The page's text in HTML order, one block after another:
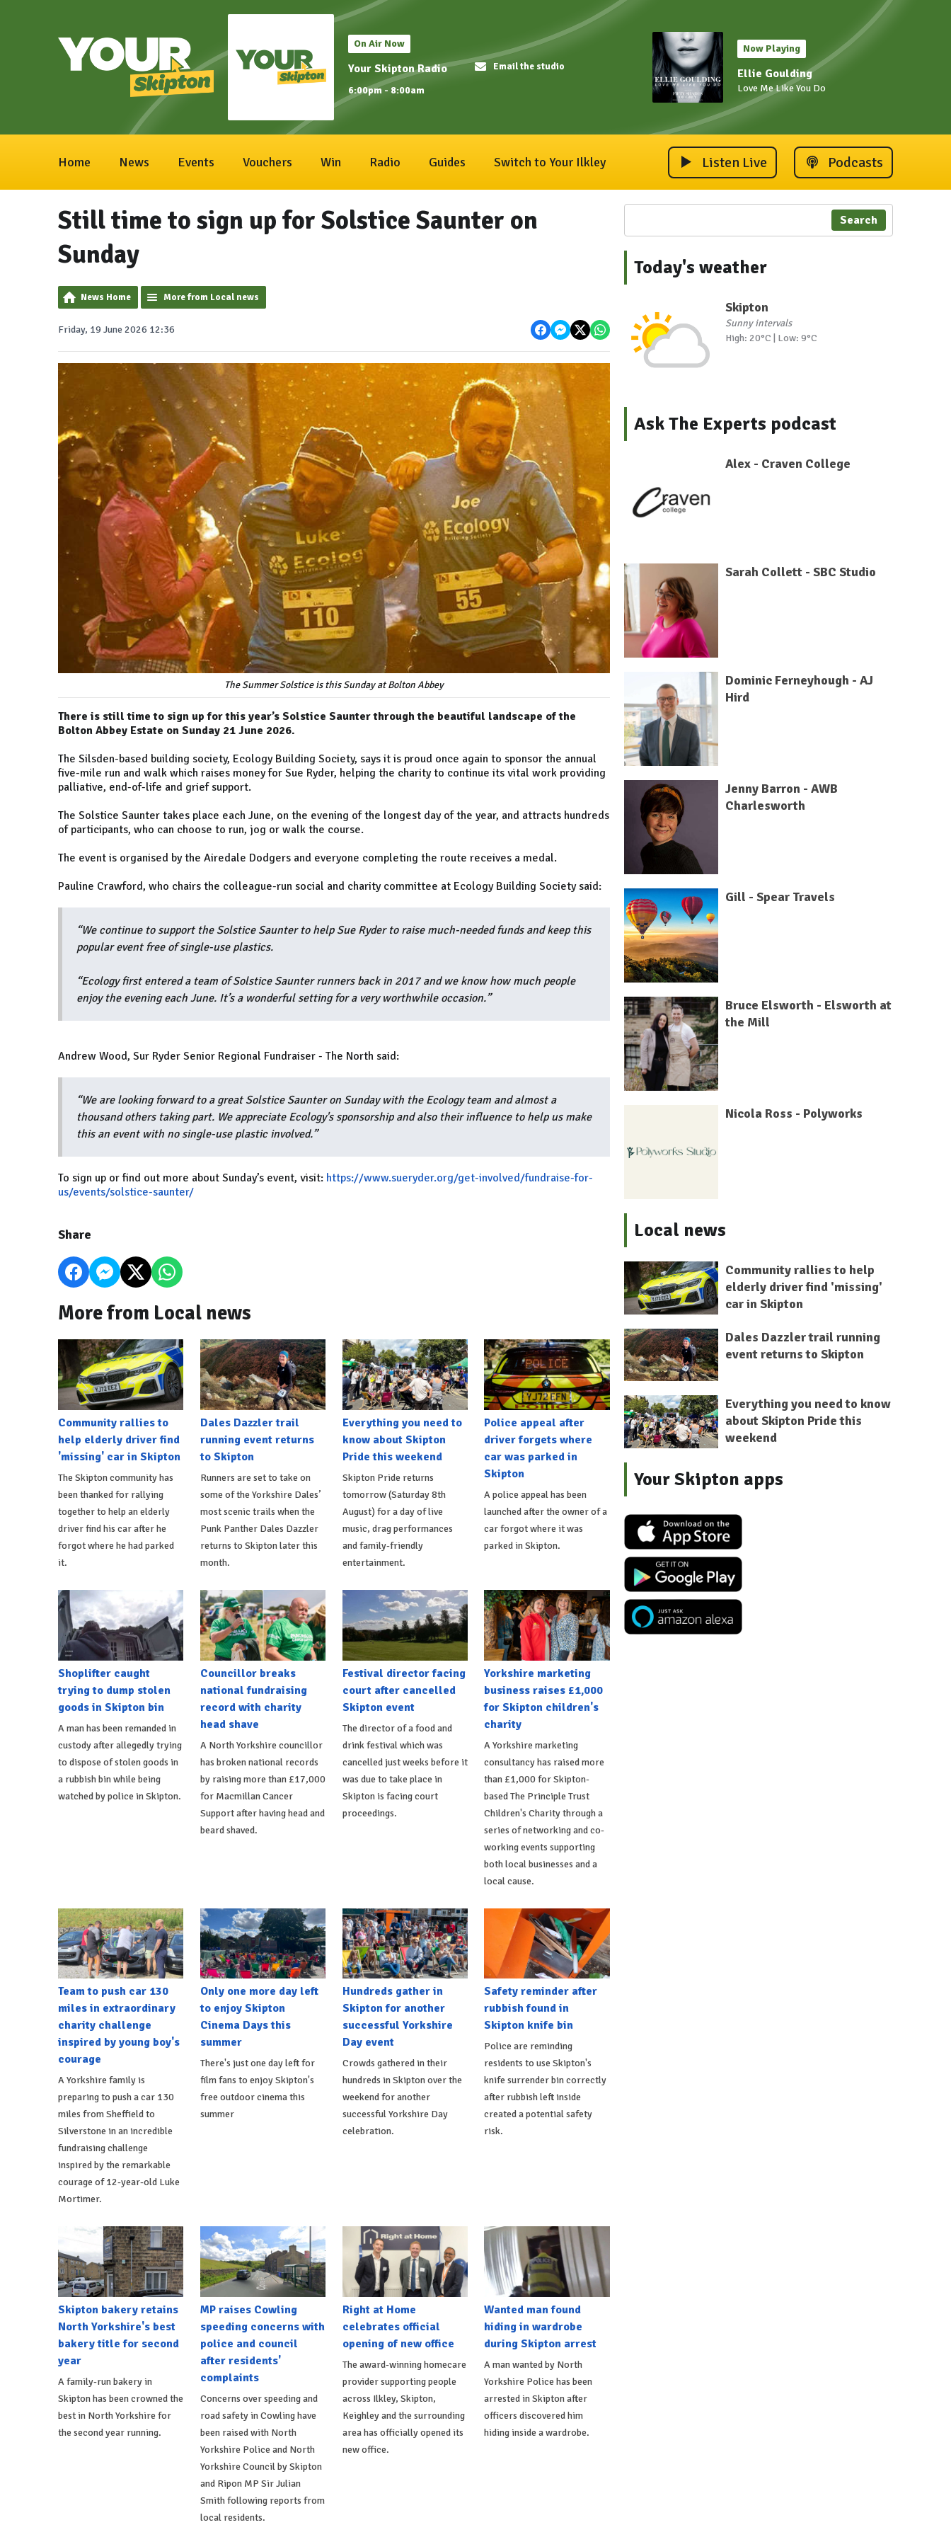
On Air Now
Your Skipton Radio
6:00pm - 8:00am
Email the studio
Now Playing
Ellie Goulding
Love Me Like You Do
Home News Events Vouchers Win Radio Guides Switch to Your Ilkley Listen Live Podcasts
Still time to sign up for Solstice Saunter on
Sunday
News Home More from Local news
Friday, 19 June 2026 12:36
The Summer Solstice is this Sunday at Bolton Abbey
There is still time to sign up for this year’s Solstice Saunter through the beautiful landscape of the
Bolton Abbey Estate on Sunday 21 June 2026.
The Silsden-based building society, Ecology Building Society, says it is proud once again to sponsor the annual
five-mile run and walk which raises money for Sue Ryder, helping the charity to continue its vital work providing
palliative, end-of-life and grief support.
The Solstice Saunter takes place each June, on the evening of the longest day of the year, and attracts hundreds
of participants, who can choose to run, jog or walk the course.
The event is organised by the Airedale Dodgers and everyone completing the route receives a medal.
Pauline Crawford, who chairs the colleague-run social and charity committee at Ecology Building Society said:
“We continue to support the Solstice Saunter to help Sue Ryder to raise much-needed funds and keep this
popular event free of single-use plastics.
“Ecology first entered a team of Solstice Saunter runners back in 2017 and we know how much people
enjoy the evening each June. It’s a wonderful setting for a very worthwhile occasion.”
Andrew Wood, Sur Ryder Senior Regional Fundraiser - The North said:
“We are looking forward to a great Solstice Saunter on Sunday with the Ecology team and almost a
thousand others taking part. We appreciate Ecology's sponsorship and also their influence to help us make
this an event with no single-use plastic involved.”
To sign up or find out more about Sunday’s event, visit: https://www.sueryder.org/get-involved/fundraise-for-
us/events/solstice-saunter/
Share
More from Local news
Community rallies to
help elderly driver find
'missing' car in Skipton
The Skipton community has
been thanked for rallying
together to help an elderly
driver find his car after he
forgot where he had parked
it.
Dales Dazzler trail
running event returns
to Skipton
Runners are set to take on
some of the Yorkshire Dales’
most scenic trails when the
Punk Panther Dales Dazzler
returns to Skipton later this
month.
Everything you need to
know about Skipton
Pride this weekend
Skipton Pride returns
tomorrow (Saturday 8th
August) for a day of live
music, drag performances
and family-friendly
entertainment.
Police appeal after
driver forgets where
car was parked in
Skipton
A police appeal has been
launched after the owner of a
car forgot where it was
parked in Skipton.
Shoplifter caught
trying to dump stolen
goods in Skipton bin
A man has been remanded in
custody after allegedly trying
to dispose of stolen goods in
a rubbish bin while being
watched by police in Skipton.
Councillor breaks
national fundraising
record with charity
head shave
A North Yorkshire councillor
has broken national records
by raising more than £17,000
for Macmillan Cancer
Support after having head and
beard shaved.
Festival director facing
court after cancelled
Skipton event
The director of a food and
drink festival which was
cancelled just weeks before it
was due to take place in
Skipton is facing court
proceedings.
Yorkshire marketing
business raises £1,000
for Skipton children's
charity
A Yorkshire marketing
consultancy has raised more
than £1,000 for Skipton-
based The Principle Trust
Children's Charity through a
series of networking and co-
working events supporting
both local businesses and a
local cause.
Team to push car 130
miles in extraordinary
charity challenge
inspired by young boy's
courage
A Yorkshire family is
preparing to push a car 130
miles from Sheffield to
Silverstone in an incredible
fundraising challenge
inspired by the remarkable
courage of 12-year-old Luke
Mortimer.
Only one more day left
to enjoy Skipton
Cinema Days this
summer
There's just one day left for
film fans to enjoy Skipton's
free outdoor cinema this
summer
Hundreds gather in
Skipton for another
successful Yorkshire
Day event
Crowds gathered in their
hundreds in Skipton over the
weekend for another
successful Yorkshire Day
celebration.
Safety reminder after
rubbish found in
Skipton knife bin
Police are reminding
residents to use Skipton's
knife surrender bin correctly
after rubbish left inside
created a potential safety
risk.
Skipton bakery retains
North Yorkshire's best
bakery title for second
year
A family-run bakery in
Skipton has been crowned the
best in North Yorkshire for
the second year running.
MP raises Cowling
speeding concerns with
police and council
after residents'
complaints
Concerns over speeding and
road safety in Cowling have
been raised with North
Yorkshire Police and North
Yorkshire Council by Skipton
and Ripon MP Sir Julian
Smith following reports from
local residents.
Right at Home
celebrates official
opening of new office
The award-winning homecare
provider supporting people
across Ilkley, Skipton,
Keighley and the surrounding
area has officially opened its
new office.
Wanted man found
hiding in wardrobe
during Skipton arrest
A man wanted by North
Yorkshire Police has been
arrested in Skipton after
officers discovered him
hiding inside a wardrobe.
Search
Today's weather
Skipton
Sunny intervals
High: 20°C | Low: 9°C
Ask The Experts podcast
Alex - Craven College
Sarah Collett - SBC Studio
Dominic Ferneyhough - AJ
Hird
Jenny Barron - AWB
Charlesworth
Gill - Spear Travels
Bruce Elsworth - Elsworth at
the Mill
Nicola Ross - Polyworks
Local news
Community rallies to help
elderly driver find 'missing'
car in Skipton
Dales Dazzler trail running
event returns to Skipton
Everything you need to know
about Skipton Pride this
weekend
Your Skipton apps